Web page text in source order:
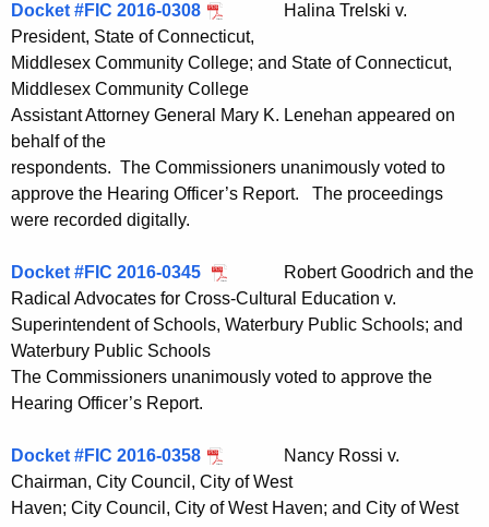
Docket #FIC 2016-0308
Halina Trelski v.
President, State of Connecticut,
Middlesex Community College; and State of Connecticut,
Middlesex Community College
Assistant Attorney General Mary K. Lenehan appeared on
behalf of the
respondents. The Commissioners unanimously voted to
approve the Hearing Officer’s Report. The proceedings
were recorded digitally.
Docket #FIC 2016-0345
Robert Goodrich and the
Radical Advocates for Cross-Cultural Education v.
Superintendent of Schools, Waterbury Public Schools; and
Waterbury Public Schools
The Commissioners unanimously voted to approve the
Hearing Officer’s Report.
Docket #FIC 2016-0358
Nancy Rossi v.
Chairman, City Council, City of West
Haven; City Council, City of West Haven; and City of West